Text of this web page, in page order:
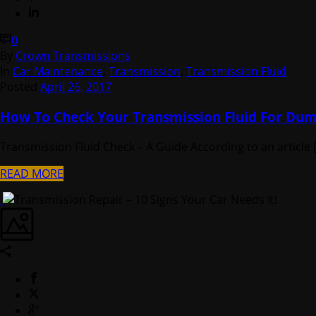
0
Crown Transmissions
Car Maintenance Transmission Transmission Fluid
April 26, 2017
How To Check Your Transmission Fluid For
READ MORE